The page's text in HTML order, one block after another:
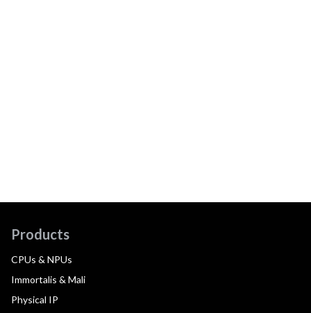
Products
CPUs & NPUs
Immortalis & Mali
Physical IP